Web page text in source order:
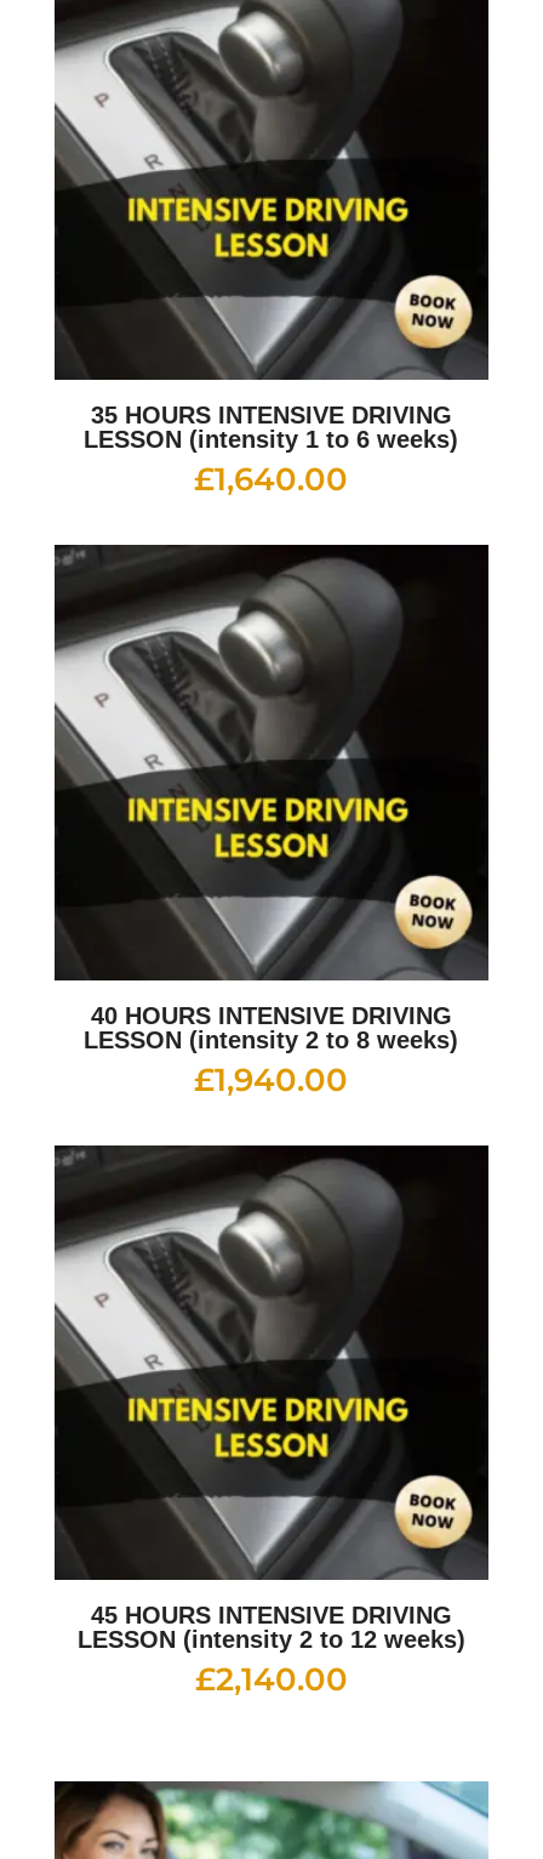
35 HOURS INTENSIVE DRIVING
LESSON (intensity 1 to 6 weeks)
£1,640.00
40 HOURS INTENSIVE DRIVING
LESSON (intensity 2 to 8 weeks)
£1,940.00
45 HOURS INTENSIVE DRIVING
LESSON (intensity 2 to 12 weeks)
£2,140.00